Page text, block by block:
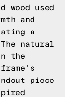
wood used
and
a
natural
the
piece